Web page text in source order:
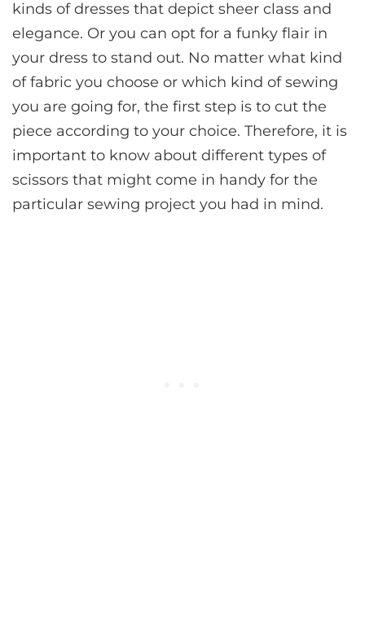
kinds of dresses that depict sheer class and
elegance. Or you can opt for a funky flair in
your dress to stand out. No matter what kind
of fabric you choose or which kind of sewing
you are going for, the first step is to cut the
piece according to your choice. Therefore, it is
important to know about different types of
scissors that might come in handy for the
particular sewing project you had in mind.